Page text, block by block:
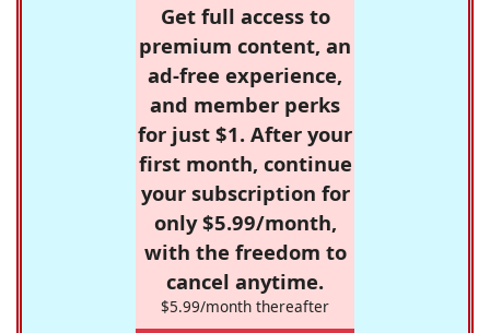
Get full access to
premium content, an
ad-free experience,
and member perks
for just $1. After your
first month, continue
your subscription for
only $5.99/month,
with the freedom to
cancel anytime.
$5.99/month thereafter